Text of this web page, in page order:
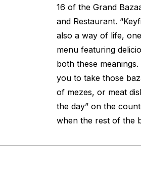
16 of the Grand
and Restaurant.
also a way of life,
menu featuring
both these
you to take those
of mezes, or meat
the day” on the
when the rest of the